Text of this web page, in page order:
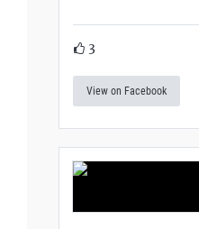
3
View on Facebook